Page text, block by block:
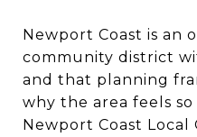
Newport Coast is an
community district
and that planning
why the area feels
Newport Coast Local